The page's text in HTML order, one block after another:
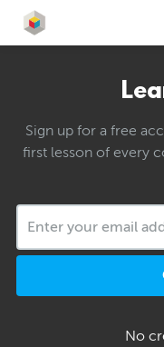
Sign up for a free
first lesson of every
No